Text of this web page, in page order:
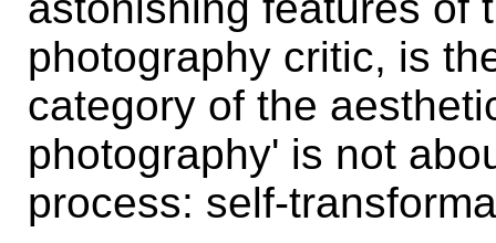
photography critic, is
category of the
photography' is not
process: self-